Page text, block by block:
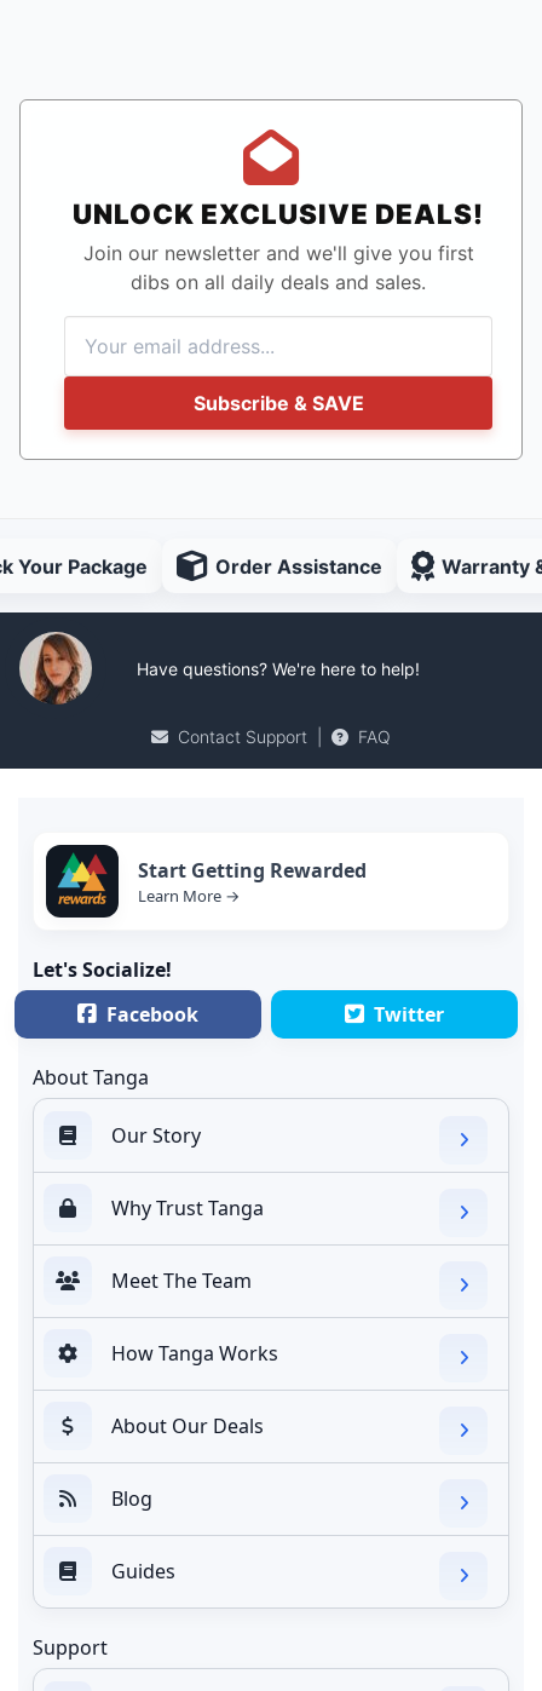
UNLOCK EXCLUSIVE DEALS!
Join our newsletter and we'll give you first
dibs on all daily deals and sales.
Subscribe & SAVE
Your Package Order Assistance Warranty
Have questions? We're here to help!
Contact Support FAQ
Start Getting Rewarded
Learn More →
Let's Socialize!
Facebook
Twitter
About Tanga
Our Story
Why Trust Tanga
Meet The Team
How Tanga Works
About Our Deals
Blog
Guides
Support